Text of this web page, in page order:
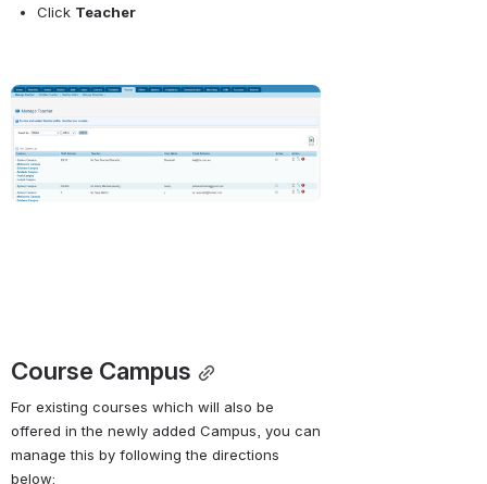
Click Teacher
Open
Course Campus
For existing courses which will also be
offered in the newly added Campus, you can
manage this by following the directions
below: